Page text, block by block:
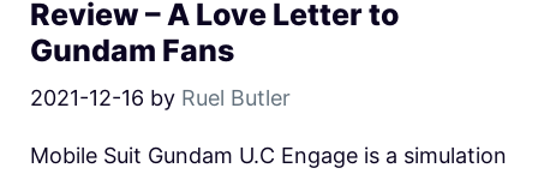
Review – A Love Letter to
Gundam Fans
2021-12-16 by Ruel Butler
Mobile Suit Gundam U.C Engage is a simulation